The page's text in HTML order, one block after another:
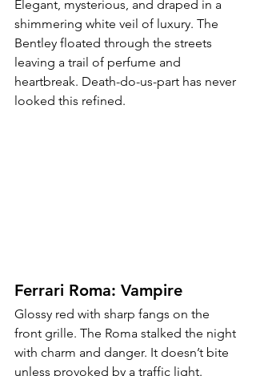
Elegant, mysterious, and draped in a
shimmering white veil of luxury. The
Bentley floated through the streets
leaving a trail of perfume and
heartbreak. Death-do-us-part has never
looked this refined.
Ferrari Roma: Vampire
Glossy red with sharp fangs on the
front grille. The Roma stalked the night
with charm and danger. It doesn’t bite
unless provoked by a traffic light.